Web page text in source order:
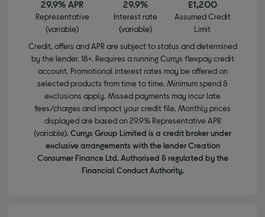
29.9% APR
Representative
(variable)
29.9%
Interest rate
(variable)
£1,200
Assumed Credit
Limit
Credit, offers and APR are subject to status and determined
by the lender. 18+. Requires a running Currys flexpay credit
account. Promotional interest rates may be offered on
selected products from time to time. Minimum spend &
exclusions apply. Missed payments may incur late
fees/charges and impact your credit file. Monthly prices
displayed are based on 29.9% Representative APR
(variable). Currys Group Limited is a credit broker under
exclusive arrangements with the lender Creation
Consumer Finance Ltd. Authorised & regulated by the
Financial Conduct Authority.